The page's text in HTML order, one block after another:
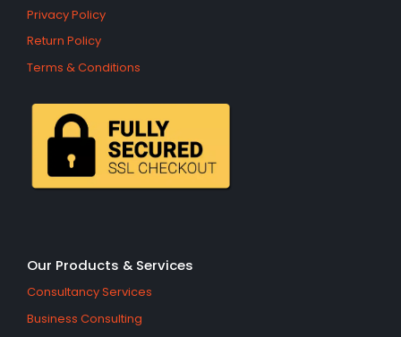
Privacy Policy
Return Policy
Terms & Conditions
Our Products & Services
Consultancy Services
Business Consulting